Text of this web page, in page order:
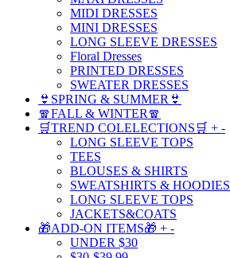
MIDI DRESSES
MINI DRESSES
LONG SLEEVE DRESSES
Floral Dresses
PRINTED DRESSES
SWEATER DRESSES
👙SPRING & SUMMER👙
🧣FALL & WINTER🧣
🛒TREND COLELECTIONS🛒 + -
LONG SLEEVE TOPS
TEES
BLOUSES & SHIRTS
SWEATSHIRTS & HOODIES
LONG SLEEVE TOPS
JACKETS&COATS
🎁ADD-ON ITEMS🎁 + -
UNDER $30